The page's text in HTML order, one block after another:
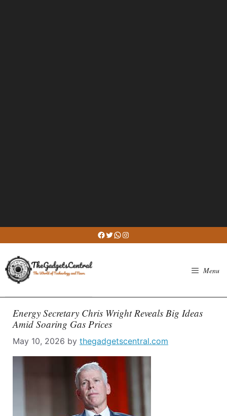
to
content
Facebook
Twitter
WhatsApp
Instagram
Menu
Energy Secretary Chris Wright Reveals Big Ideas
Amid Soaring Gas Prices
May 10, 2026 by thegadgetscentral.com